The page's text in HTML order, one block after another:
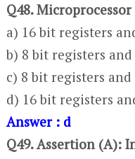
Q48. Microprocessor
a) 16 bit registers
b) 8 bit registers
c) 8 bit registers
d) 16 bit registers
Answer : d
Q49. Assertion (A):